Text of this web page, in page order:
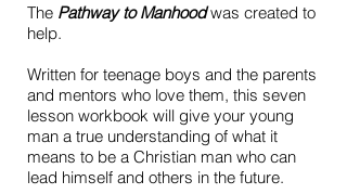
The Pathway to Manhood was created to
help.
Written for teenage boys and the parents
and mentors who love them, this seven
lesson workbook will give your young
man a true understanding of what it
means to be a Christian man who can
lead himself and others in the future.